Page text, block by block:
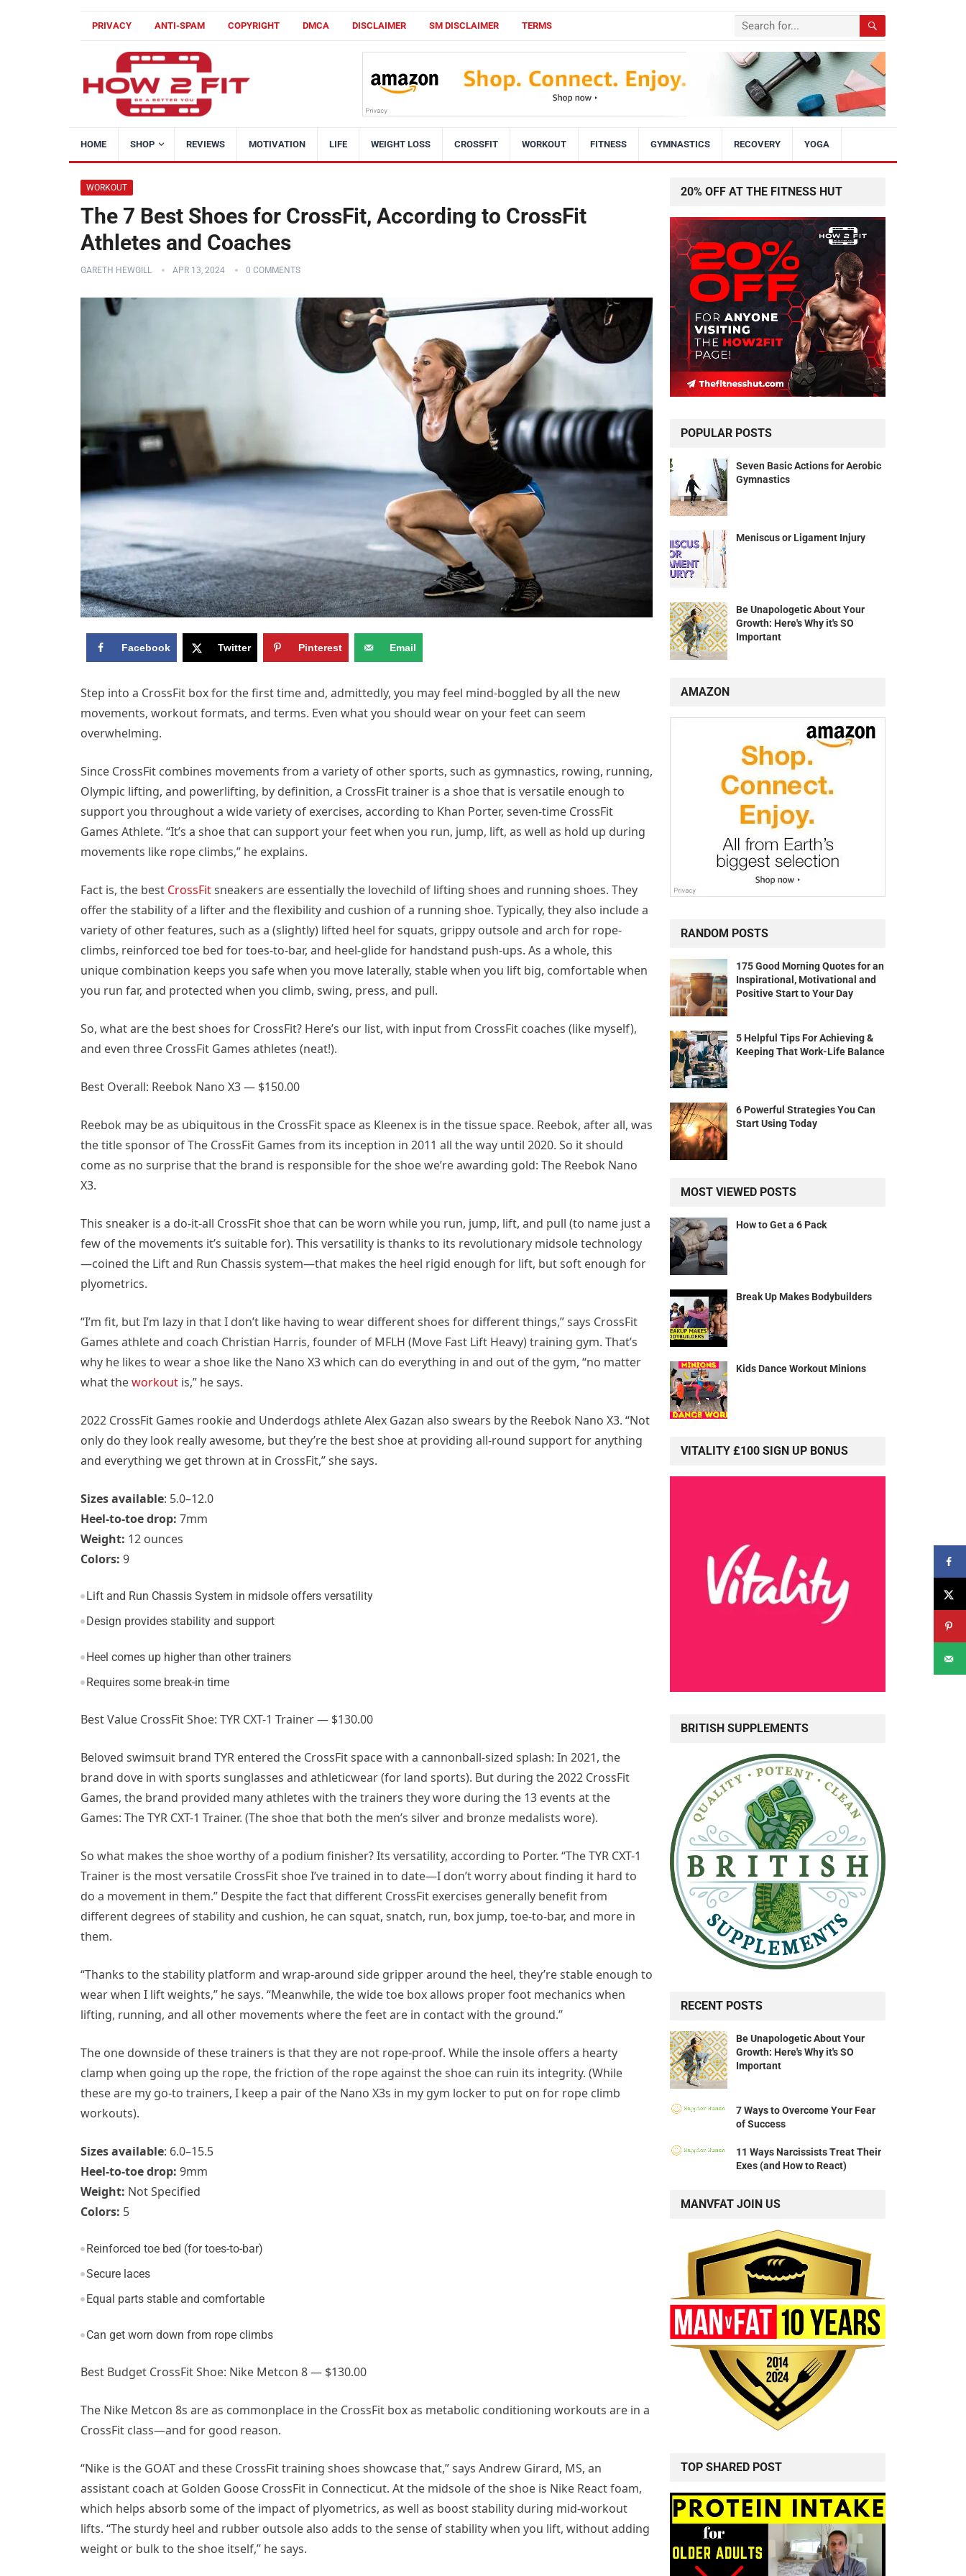
PRIVACY ANTI-SPAM COPYRIGHT DMCA DISCLAIMER SM DISCLAIMER TERMS
HOME SHOP REVIEWS MOTIVATION LIFE WEIGHT LOSS CROSSFIT WORKOUT FITNESS GYMNASTICS RECOVERY YOGA
WORKOUT
The 7 Best Shoes for CrossFit, According to CrossFit
Athletes and Coaches
GARETH HEWGILL APR 13, 2024 0 COMMENTS
Facebook Twitter Pinterest Email
Step into a CrossFit box for the first time and, admittedly, you may feel mind-boggled by all the new
movements, workout formats, and terms. Even what you should wear on your feet can seem
overwhelming.
Since CrossFit combines movements from a variety of other sports, such as gymnastics, rowing, running,
Olympic lifting, and powerlifting, by definition, a CrossFit trainer is a shoe that is versatile enough to
support you throughout a wide variety of exercises, according to Khan Porter, seven-time CrossFit
Games Athlete. “It’s a shoe that can support your feet when you run, jump, lift, as well as hold up during
movements like rope climbs,” he explains.
Fact is, the best CrossFitsneakers are essentially the lovechild of lifting shoes and running shoes. They
offer the stability of a lifter and the flexibility and cushion of a running shoe. Typically, they also include a
variety of other features, such as a (slightly) lifted heel for squats, grippy outsole and arch for rope-
climbs, reinforced toe bed for toes-to-bar, and heel-glide for handstand push-ups. As a whole, this
unique combination keeps you safe when you move laterally, stable when you lift big, comfortable when
you run far, and protected when you climb, swing, press, and pull.
So, what are the best shoes for CrossFit? Here’s our list, with input from CrossFit coaches (like myself),
and even three CrossFit Games athletes (neat!).
Best Overall: Reebok Nano X3 — $150.00
Reebok may be as ubiquitous in the CrossFit space as Kleenex is in the tissue space. Reebok, after all, was
the title sponsor of The CrossFit Games from its inception in 2011 all the way until 2020. So it should
come as no surprise that the brand is responsible for the shoe we’re awarding gold: The Reebok Nano
X3.
This sneaker is a do-it-all CrossFit shoe that can be worn while you run, jump, lift, and pull (to name just a
few of the movements it’s suitable for). This versatility is thanks to its revolutionary midsole technology
—coined the Lift and Run Chassis system—that makes the heel rigid enough for lift, but soft enough for
plyometrics.
“I’m fit, but I’m lazy in that I don’t like having to wear different shoes for different things,” says CrossFit
Games athlete and coach Christian Harris, founder of MFLH (Move Fast Lift Heavy) training gym. That’s
why he likes to wear a shoe like the Nano X3 which can do everything in and out of the gym, “no matter
what theworkout is,” he says.
2022 CrossFit Games rookie and Underdogs athlete Alex Gazan also swears by the Reebok Nano X3. “Not
only do they look really awesome, but they’re the best shoe at providing all-round support for anything
and everything we get thrown at in CrossFit,” she says.
Sizes available: 5.0–12.0
Heel-to-toe drop: 7mm
Weight: 12 ounces
Colors: 9
Lift and Run Chassis System in midsole offers versatility
Design provides stability and support
Heel comes up higher than other trainers
Requires some break-in time
Best Value CrossFit Shoe: TYR CXT-1 Trainer — $130.00
Beloved swimsuit brand TYR entered the CrossFit space with a cannonball-sized splash: In 2021, the
brand dove in with sports sunglasses and athleticwear (for land sports). But during the 2022 CrossFit
Games, the brand provided many athletes with the trainers they wore during the 13 events at the
Games: The TYR CXT-1 Trainer. (The shoe that both the men’s silver and bronze medalists wore).
So what makes the shoe worthy of a podium finisher? Its versatility, according to Porter. “The TYR CXT-1
Trainer is the most versatile CrossFit shoe I’ve trained in to date—I don’t worry about finding it hard to
do a movement in them.” Despite the fact that different CrossFit exercises generally benefit from
different degrees of stability and cushion, he can squat, snatch, run, box jump, toe-to-bar, and more in
them.
“Thanks to the stability platform and wrap-around side gripper around the heel, they’re stable enough to
wear when I lift weights,” he says. “Meanwhile, the wide toe box allows proper foot mechanics when
lifting, running, and all other movements where the feet are in contact with the ground.”
The one downside of these trainers is that they are not rope-proof. While the insole offers a hearty
clamp when going up the rope, the friction of the rope against the shoe can ruin its integrity. (While
these are my go-to trainers, I keep a pair of the Nano X3s in my gym locker to put on for rope climb
workouts).
Sizes available: 6.0–15.5
Heel-to-toe drop: 9mm
Weight: Not Specified
Colors: 5
Reinforced toe bed (for toes-to-bar)
Secure laces
Equal parts stable and comfortable
Can get worn down from rope climbs
Best Budget CrossFit Shoe: Nike Metcon 8 — $130.00
The Nike Metcon 8s are as commonplace in the CrossFit box as metabolic conditioning workouts are in a
CrossFit class—and for good reason.
“Nike is the GOAT and these CrossFit training shoes showcase that,” says Andrew Girard, MS, an
assistant coach at Golden Goose CrossFit in Connecticut. At the midsole of the shoe is Nike React foam,
which helps absorb some of the impact of plyometrics, as well as boost stability during mid-workout
lifts. “The sturdy heel and rubber outsole also adds to the sense of stability when you lift, without adding
weight or bulk to the shoe itself,” he says.
20% OFF AT THE FITNESS HUT
POPULAR POSTS
Seven Basic Actions for Aerobic
Gymnastics
Meniscus or Ligament Injury
Be Unapologetic About Your
Growth: Here's Why it's SO
Important
AMAZON
RANDOM POSTS
175 Good Morning Quotes for an
Inspirational, Motivational and
Positive Start to Your Day
5 Helpful Tips For Achieving &
Keeping That Work-Life Balance
6 Powerful Strategies You Can
Start Using Today
MOST VIEWED POSTS
How to Get a 6 Pack
Break Up Makes Bodybuilders
Kids Dance Workout Minions
VITALITY £100 SIGN UP BONUS
BRITISH SUPPLEMENTS
RECENT POSTS
Be Unapologetic About Your
Growth: Here's Why it's SO
Important
7 Ways to Overcome Your Fear
of Success
11 Ways Narcissists Treat Their
Exes (and How to React)
MANVFAT JOIN US
TOP SHARED POST